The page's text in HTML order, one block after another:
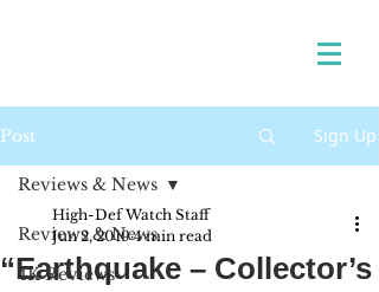
Post Sign Up
Reviews & News
4K Reviews
Reviews & News
“Earthquake – Collector’s
High-Def Watch Staff
Jun 2, 2019 4 min read